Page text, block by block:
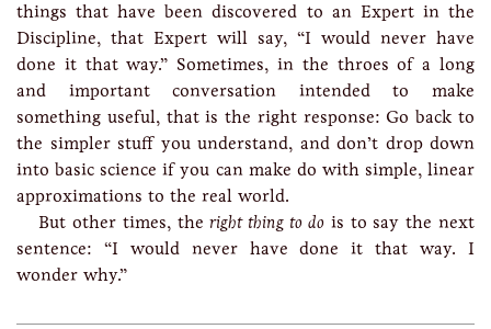
things that have been discovered to an Expert in the
Discipline, that Expert will say, “I would never have
done it that way.” Sometimes, in the throes of a long
and important conversation intended to make
something useful, that is the right response: Go back to
the simpler stuff you understand, and don’t drop down
into basic science if you can make do with simple, linear
approximations to the real world.
But other times, theright thing to do is to say the next
sentence: “I would never have done it that way. I
wonder why.”